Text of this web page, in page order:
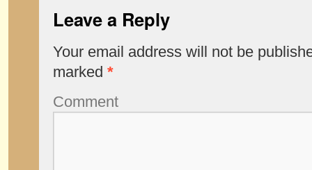
Leave a Reply
Your email address will not be
marked *
Comment